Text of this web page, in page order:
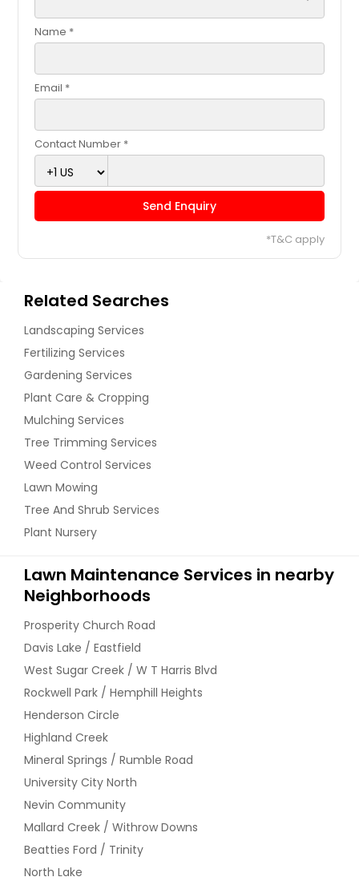
Name *
Email *
Contact Number *
Send Enquiry
*T&C apply
Related Searches
Landscaping Services
Fertilizing Services
Gardening Services
Plant Care & Cropping
Mulching Services
Tree Trimming Services
Weed Control Services
Lawn Mowing
Tree And Shrub Services
Plant Nursery
Lawn Maintenance Services in nearby
Neighborhoods
Prosperity Church Road
Davis Lake / Eastfield
West Sugar Creek / W T Harris Blvd
Rockwell Park / Hemphill Heights
Henderson Circle
Highland Creek
Mineral Springs / Rumble Road
University City North
Nevin Community
Mallard Creek / Withrow Downs
Beatties Ford / Trinity
North Lake